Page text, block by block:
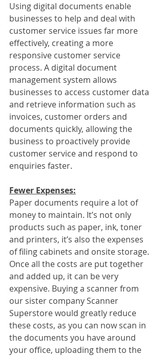
Using digital documents enable
businesses to help and deal with
customer service issues far more
effectively, creating a more
responsive customer service
process. A digital document
management system allows
businesses to access customer data
and retrieve information such as
invoices, customer orders and
documents quickly, allowing the
business to proactively provide
customer service and respond to
enquiries faster.
Fewer Expenses:
Paper documents require a lot of
money to maintain. It’s not only
products such as paper, ink, toner
and printers, it’s also the expenses
of filing cabinets and onsite storage.
Once all the costs are put together
and added up, it can be very
expensive. Buying a scanner from
our sister company Scanner
Superstore would greatly reduce
these costs, as you can now scan in
the documents you have around
your office, uploading them to the